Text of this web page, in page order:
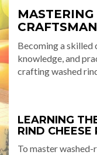
MASTERING
Becoming a skilled
knowledge, and
crafting washed
LEARNING
RIND
To master